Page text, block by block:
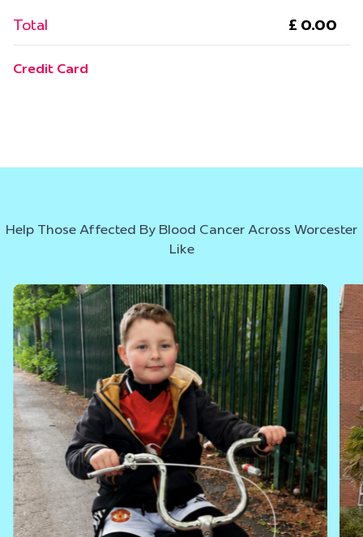
Total
Credit Card
Help Those Affected By Blood Cancer Across Worcester
Like